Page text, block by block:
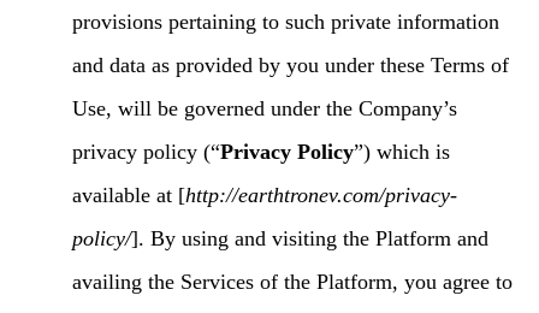
provisions pertaining to such private information
and data as provided by you under these Terms of
Use, will be governed under the Company’s
privacy policy (“Privacy Policy”) which is
available at [http://earthtronev.com/privacy-
policy/]. By using and visiting the Platform and
availing the Services of the Platform, you agree to